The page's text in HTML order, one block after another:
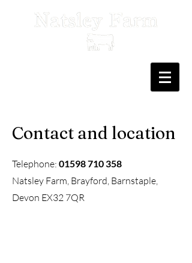
Contact and location
Telephone: 01598 710 358
Natsley Farm, Brayford, Barnstaple,
Devon EX32 7QR